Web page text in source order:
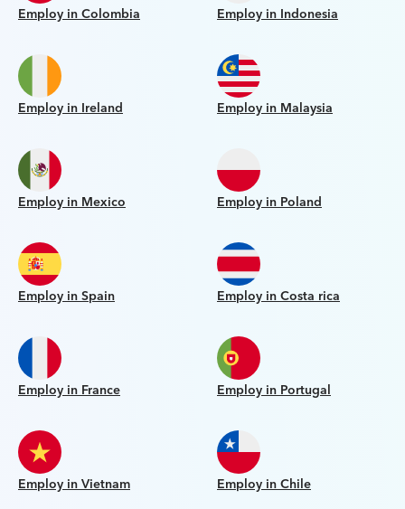
Employ in Colombia Employ in Indonesia
Employ in Ireland Employ in Malaysia
Employ in Mexico Employ in Poland
Employ in Spain Employ in Costa rica
Employ in France Employ in Portugal
Employ in Vietnam Employ in Chile